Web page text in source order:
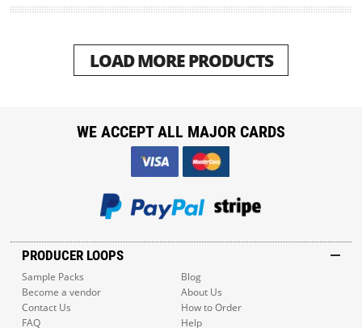
LOAD MORE PRODUCTS
PRODUCER LOOPS
Sample Packs
Blog
Become a vendor
About Us
Contact Us
How to Order
FAQ
Help
WE ACCEPT ALL MAJOR CARDS